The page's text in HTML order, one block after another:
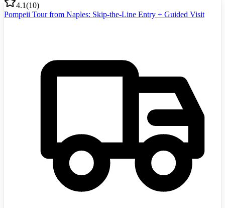
4.1(10)
Pompeii Tour from Naples: Skip-the-Line Entry + Guided Visit